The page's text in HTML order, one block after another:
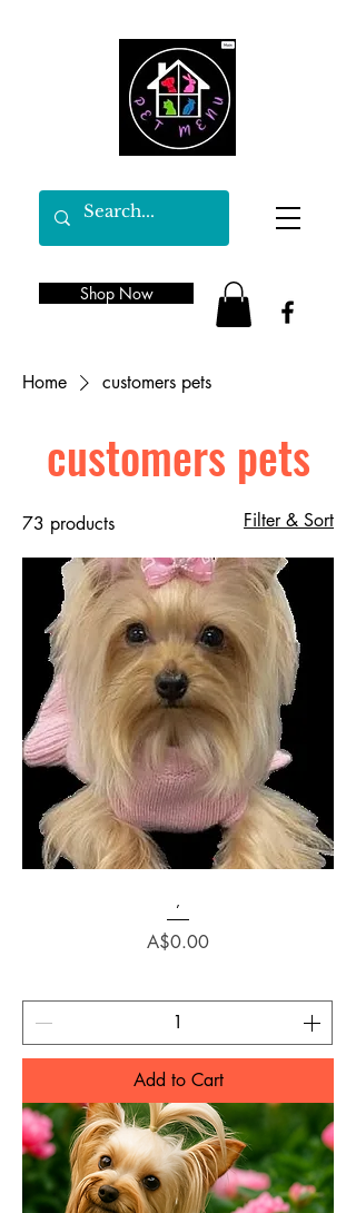
Shop Now
Home customers pets
customers pets
73 products Filter & Sort
Price
A$0.00
Add to Cart